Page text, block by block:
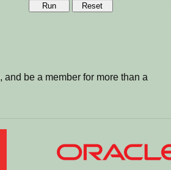
Run
Reset
, and be a member for more than a